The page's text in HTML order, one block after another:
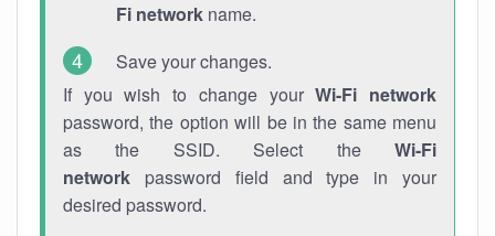
Fi network name.
Save your changes.
If you wish to change yourWi-Fi network
password, the option will be in the same menu
as the SSID. Select the Wi-Fi
network password field and type in your
desired password.